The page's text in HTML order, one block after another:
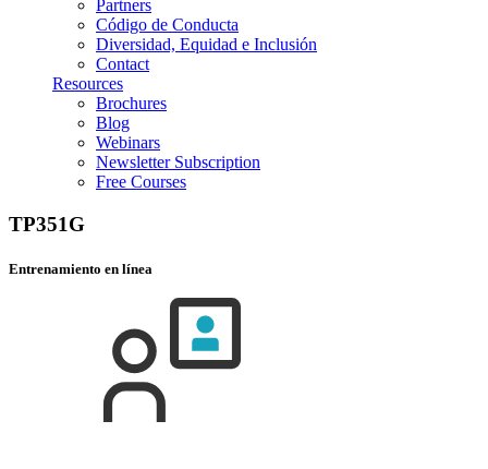
Partners
Código de Conducta
Diversidad, Equidad e Inclusión
Contact
Resources
Brochures
Blog
Webinars
Newsletter Subscription
Free Courses
TP351G
Entrenamiento en línea